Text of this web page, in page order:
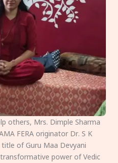
others, Mrs. Dimple Sharma
FERA originator Dr. S K
of Guru Maa Devyani
power of Vedic